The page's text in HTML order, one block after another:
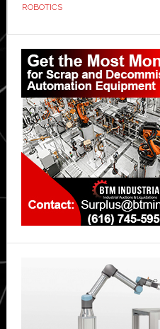
ROBOTICS
Primary
Sidebar